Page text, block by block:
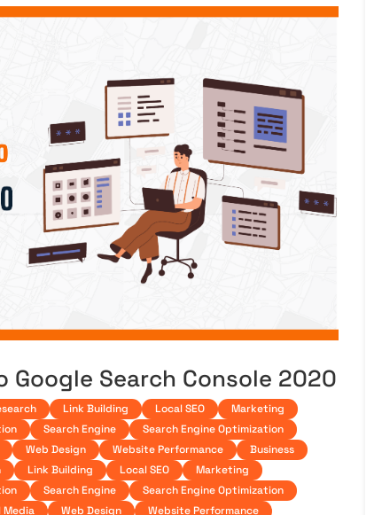
Search Console 2020
Link Building Local SEO
Marketing
Search Engine
Search Engine Optimization
Web Design Website Performance
Business
Link Building Local SEO
Marketing
Search Engine
Search Engine Optimization
Media Web Design Website Performance